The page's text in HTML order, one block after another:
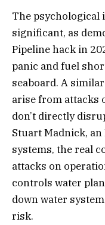
The psychological
significant, as
Pipeline hack in
panic and fuel
seaboard. A
arise from attacks
don’t directly
Stuart Madnick,
systems, the real
attacks on
controls water
down water
risk.